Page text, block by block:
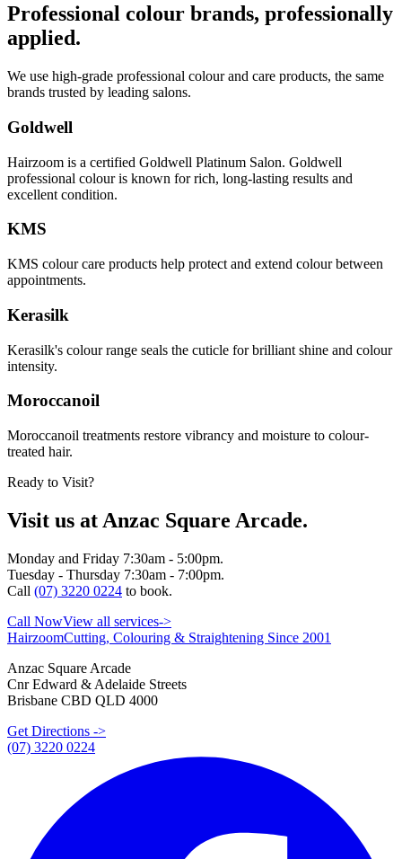
Professional colour brands, professionally
applied.
We use high-grade professional colour and care products, the same
brands trusted by leading salons.
Goldwell
Hairzoom is a certified Goldwell Platinum Salon. Goldwell
professional colour is known for rich, long-lasting results and
excellent condition.
KMS
KMS colour care products help protect and extend colour between
appointments.
Kerasilk
Kerasilk's colour range seals the cuticle for brilliant shine and colour
intensity.
Moroccanoil
Moroccanoil treatments restore vibrancy and moisture to colour-
treated hair.
Ready to Visit?
Visit us at Anzac Square Arcade.
Monday and Friday 7:30am - 5:00pm.
Tuesday - Thursday 7:30am - 7:00pm.
Call (07) 3220 0224 to book.
Call NowView all services->
HairzoomCutting, Colouring & Straightening Since 2001
Anzac Square Arcade
Cnr Edward & Adelaide Streets
Brisbane CBD QLD 4000
Get Directions ->
(07) 3220 0224